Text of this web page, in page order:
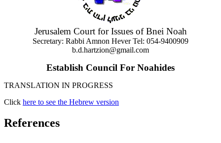
Jerusalem Court for Issues of Bnei Noah
Secretary: Rabbi Amnon Hever Tel: 054-9400909
b.d.hartzion@gmail.com
Establish Council For Noahides
TRANSLATION IN PROGRESS
Click here to see the Hebrew version
References